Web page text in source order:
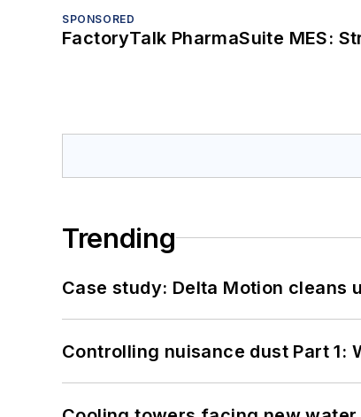
SPONSORED
FactoryTalk PharmaSuite MES:
Trending
Case study: Delta Motion cleans
Controlling nuisance dust Part 1: